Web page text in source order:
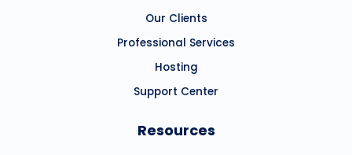
Our Clients
Professional Services
Hosting
Support Center
Resources